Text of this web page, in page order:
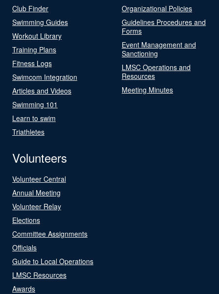
Club Finder
Swimming Guides
Workout Library
Training Plans
Fitness Logs
Swimcom Integration
Articles and Videos
Swimming 101
Learn to swim
Triathletes
Organizational Policies
Guidelines Procedures and
Forms
Event Management and
Sanctioning
LMSC Operations and
Resources
Meeting Minutes
Volunteers
Volunteer Central
Annual Meeting
Volunteer Relay
Elections
Committee Assignments
Officials
Guide to Local Operations
LMSC Resources
Awards